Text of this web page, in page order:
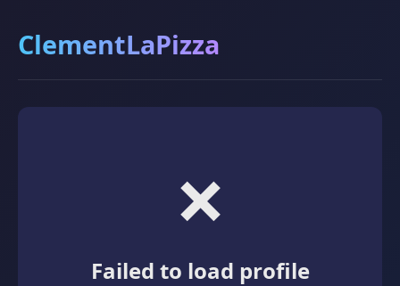
ClementLaPizza
❌
Failed to load profile